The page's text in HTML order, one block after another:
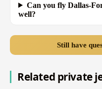
Can you fly Dallas-
well?
Still have
Related private